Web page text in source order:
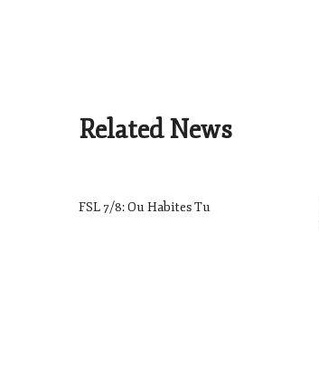
Related News
FSL 7/8: Ou Habites Tu